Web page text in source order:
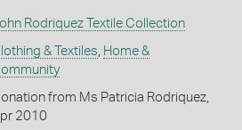
Rodriquez Textile Collection
& Textiles Home &
from Ms Patricia Rodriquez,
2010